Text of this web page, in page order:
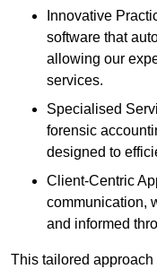
Innovative
software that
allowing our
services.
Specialised
forensic
designed to
Client-Centric
communication,
and informed
This tailored